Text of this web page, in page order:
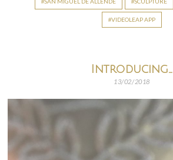
VIDEOLEAP APP
Introducing…
13/02/2018